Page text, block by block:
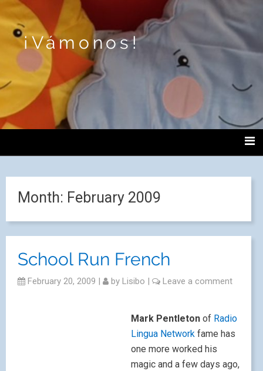
¡Vámonos!
Month: February 2009
School Run French
February 20, 2009 | by Lisibo | Leave a comment
Mark Pentleton of Radio
Lingua Network fame has
one more worked his
magic and a few days ago,